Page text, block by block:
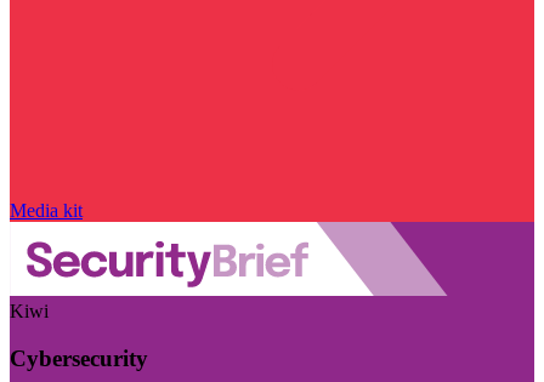
Media kit
Kiwi
Cybersecurity